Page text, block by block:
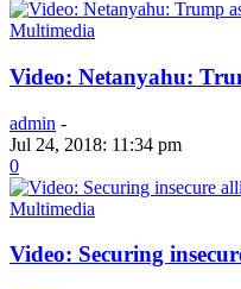
Multimedia
Video: Netanyahu:
admin -
Jul 24, 2018: 11:34 pm
0
Multimedia
Video: Securing